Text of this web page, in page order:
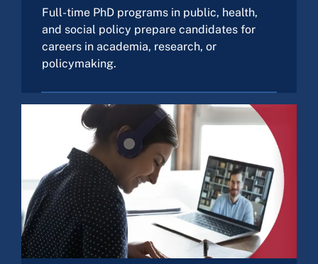
Full-time PhD programs in public, health,
and social policy prepare candidates for
careers in academia, research, or
policymaking.